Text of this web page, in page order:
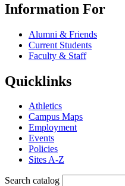
Information For
Alumni & Friends
Current Students
Faculty & Staff
Quicklinks
Athletics
Campus Maps
Employment
Events
Policies
Sites A-Z
Search catalog